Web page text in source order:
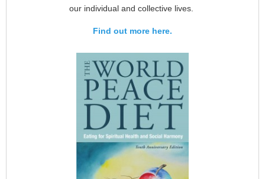
our individual and collective lives.
Find out more here.